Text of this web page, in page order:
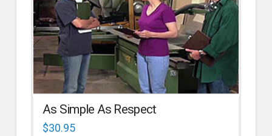
As Simple As Respect
$30.95